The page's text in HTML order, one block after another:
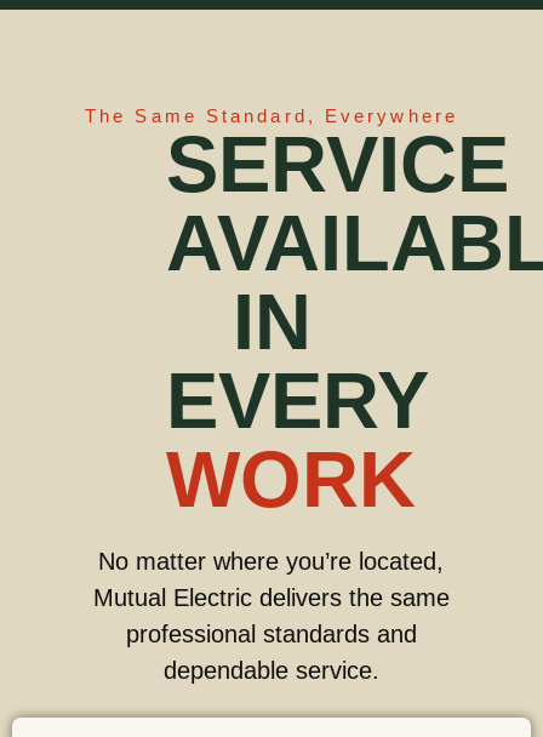
The Same Standard, Everywhere
SERVICE
IN
EVERY
WORK
No matter where you’re located,
Mutual Electric delivers the same
professional standards and
dependable service.